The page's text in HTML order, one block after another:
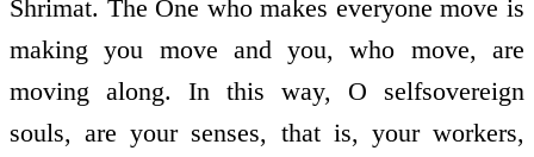
Shrimat. The One who makes everyone move is
making you move and you, who move, are
moving along. In this way, O self­sovereign
souls, are your senses, that is, your workers,